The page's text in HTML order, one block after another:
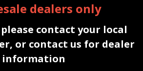
dealers only
contact your local
or contact us for dealer
information